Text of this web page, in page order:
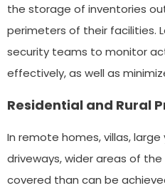
the storage of inventories
perimeters of their facilities.
security teams to monitor
effectively, as well as
Residential and Rural
In remote homes, villas,
driveways, wider areas of
covered than can be